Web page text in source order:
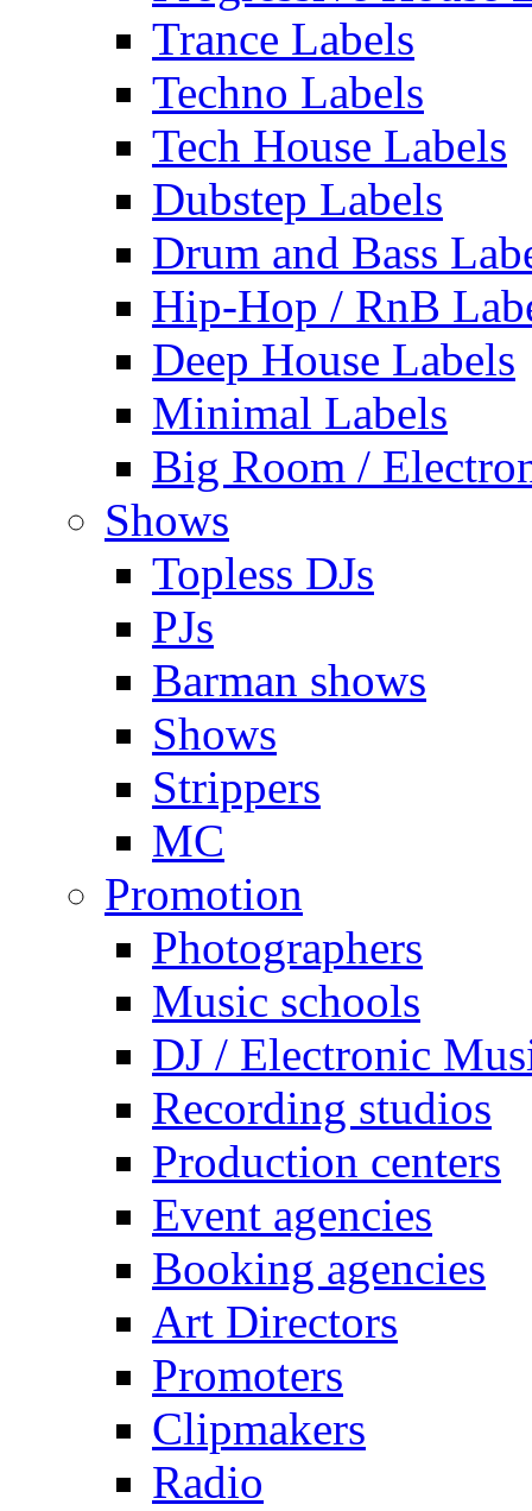
Trance Labels
Techno Labels
Tech House Labels
Dubstep Labels
Drum and Bass
Hip-Hop / RnB
Deep House Labels
Minimal Labels
Big Room /
Shows
Topless DJs
PJs
Barman shows
Shows
Strippers
MC
Promotion
Photographers
Music schools
DJ / Electronic
Recording studios
Production centers
Event agencies
Booking agencies
Art Directors
Promoters
Clipmakers
Radio